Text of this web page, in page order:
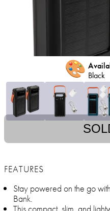
🎨 Black
FEATURES
Stay powered on the go
Bank.